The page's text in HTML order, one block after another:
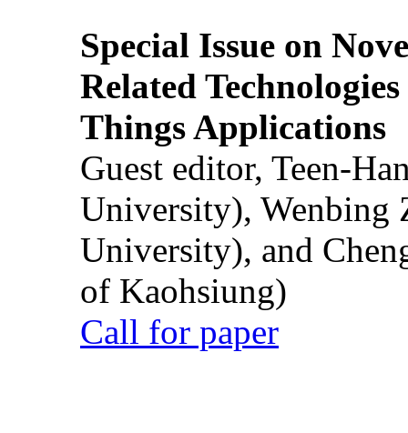
Special Issue on
Related
Things Applications
Guest editor, Teen-
University), Wenbing
University), and
of Kaohsiung)
Call for paper